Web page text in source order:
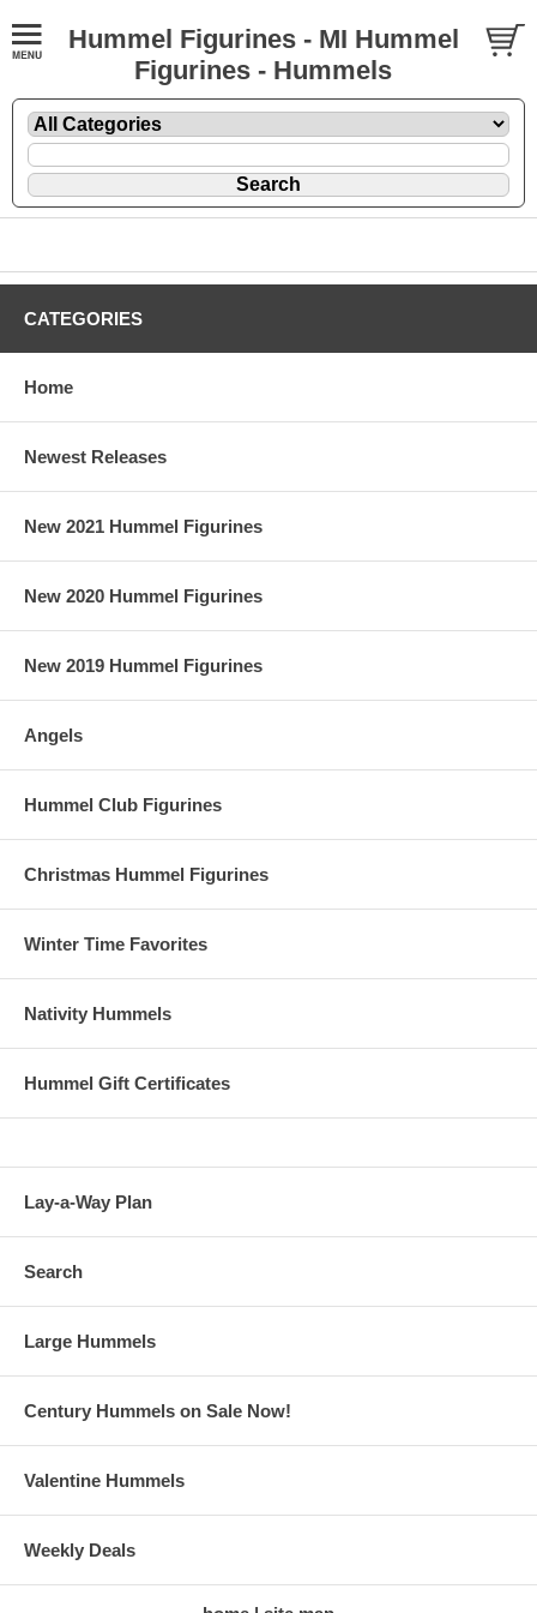
Hummel Figurines - MI Hummel
Figurines - Hummels
CATEGORIES
Home
Newest Releases
New 2021 Hummel Figurines
New 2020 Hummel Figurines
New 2019 Hummel Figurines
Angels
Hummel Club Figurines
Christmas Hummel Figurines
Winter Time Favorites
Nativity Hummels
Hummel Gift Certificates
Lay-a-Way Plan
Search
Large Hummels
Century Hummels on Sale Now!
Valentine Hummels
Weekly Deals